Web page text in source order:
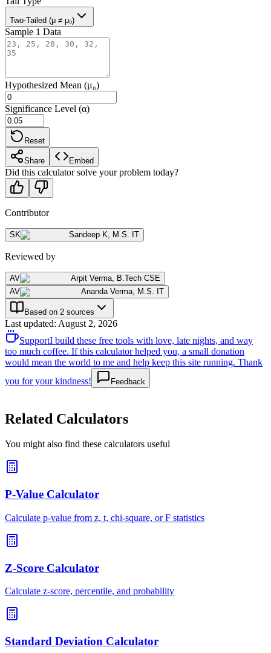
Two-Tailed (μ ≠ μ₀)
Sample 1 Data
Hypothesized Mean (μ₀)
Significance Level (α)
Reset
Share Embed
Did this calculator solve your problem today?
Contributor
SK Sandeep K M.S. IT
Reviewed by
AV Arpit Verma B.Tech CSE
AV
Ananda Verma M.S. IT
Based on 2 sources
Last updated: August 2, 2026
SupportI build these free tools with love, late nights, and way
too much coffee. If this calculator helped you, a small donation
would mean the world to me and help keep this site running. Thank
you for your kindness!
Feedback
Related Calculators
You might also find these calculators useful
P-Value Calculator
Calculate p-value from z, t, chi-square, or F statistics
Z-Score Calculator
Calculate z-score, percentile, and probability
Standard Deviation Calculator